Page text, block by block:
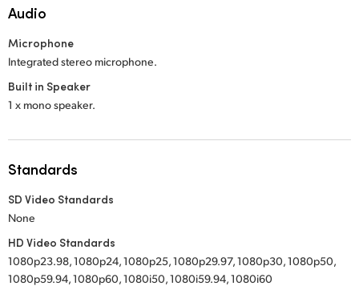
Audio
Microphone
Integrated stereo microphone.
Built in Speaker
1 x mono speaker.
Standards
SD Video Standards
None
HD Video Standards
1080p23.98, 1080p24, 1080p25, 1080p29.97, 1080p30, 1080p50,
1080p59.94, 1080p60, 1080i50, 1080i59.94, 1080i60